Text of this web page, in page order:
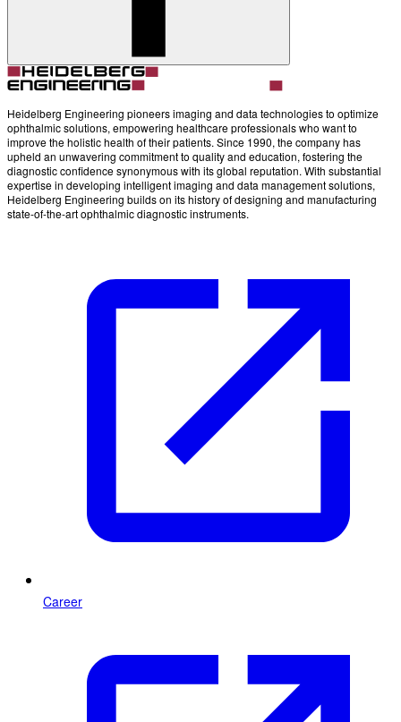
Heidelberg Engineering pioneers imaging and data technologies to optimize
ophthalmic solutions, empowering healthcare professionals who want to
improve the holistic health of their patients. Since 1990, the company has
upheld an unwavering commitment to quality and education, fostering the
diagnostic confidence synonymous with its global reputation. With substantial
expertise in developing intelligent imaging and data management solutions,
Heidelberg Engineering builds on its history of designing and manufacturing
state-of-the-art ophthalmic diagnostic instruments.
Career